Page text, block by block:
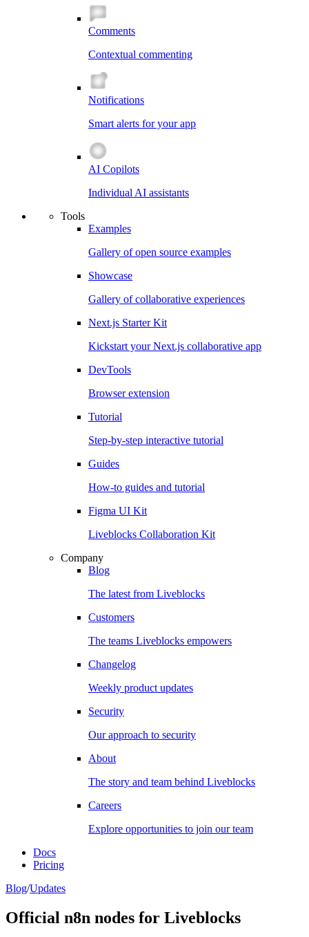
Comments
Contextual commenting
Notifications
Smart alerts for your app
AI Copilots
Individual AI assistants
Tools
Examples
Gallery of open source examples
Showcase
Gallery of collaborative experiences
Next.js Starter Kit
Kickstart your Next.js collaborative app
DevTools
Browser extension
Tutorial
Step-by-step interactive tutorial
Guides
How-to guides and tutorial
Figma UI Kit
Liveblocks Collaboration Kit
Company
Blog
The latest from Liveblocks
Customers
The teams Liveblocks empowers
Changelog
Weekly product updates
Security
Our approach to security
About
The story and team behind Liveblocks
Careers
Explore opportunities to join our team
Docs
Pricing
Blog/Updates
Official n8n nodes for Liveblocks